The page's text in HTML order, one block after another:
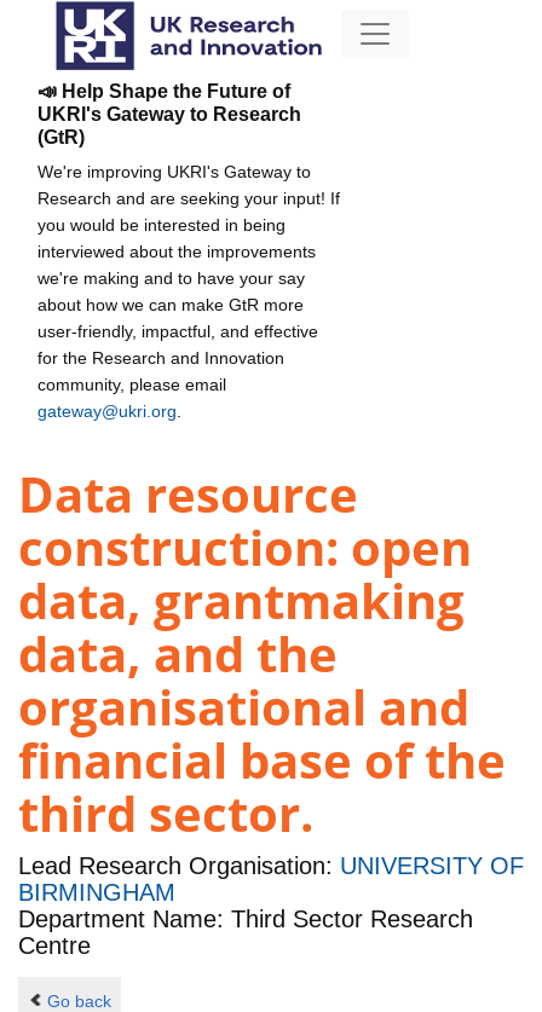
📣 Help Shape the Future of
UKRI's Gateway to Research
(GtR)
We're improving UKRI's Gateway to
Research and are seeking your input! If
you would be interested in being
interviewed about the improvements
we're making and to have your say
about how we can make GtR more
user-friendly, impactful, and effective
for the Research and Innovation
community, please email
gateway@ukri.org
Data resource
construction: open
data, grantmaking
data, and the
organisational and
financial base of the
third sector.
Lead Research Organisation: UNIVERSITY OF
BIRMINGHAM
Department Name: Third Sector Research
Centre
Go back